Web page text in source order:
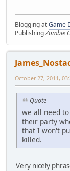
Blogging atGame
PublishingZombie
October 27, 2011,
Quote
we all need
their party
that I won't
killed.
Very nicely